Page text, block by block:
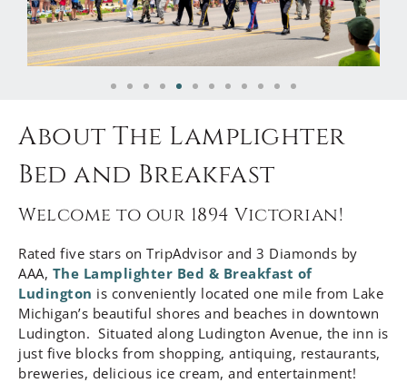
About The Lamplighter
Bed and Breakfast
Welcome to our 1894 Victorian!
Rated five stars on TripAdvisor and 3 Diamonds by
AAA, The Lamplighter Bed & Breakfast of
Ludington is conveniently located one mile from Lake
Michigan’s beautiful shores and beaches in downtown
Ludington. Situated along Ludington Avenue, the inn is
just five blocks from shopping, antiquing, restaurants,
breweries, delicious ice cream, and entertainment!